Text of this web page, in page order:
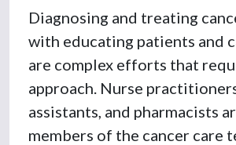
Diagnosing and treating
with educating patients and
are complex efforts that
approach. Nurse
assistants, and pharmacists
members of the cancer care